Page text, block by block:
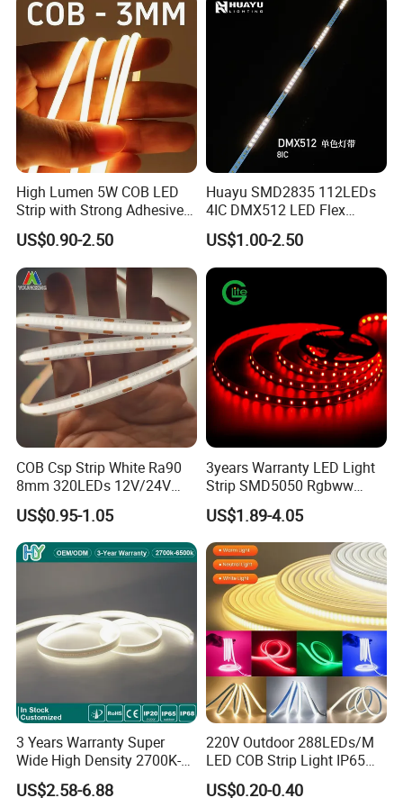
High Lumen 5W COB LED
Strip with Strong Adhesive
Backing
US$0.90-2.50
Huayu SMD2835 112LEDs
4IC DMX512 LED Flex
Decoration Neon Strip Light
US$1.00-2.50
COB Csp Strip White Ra90
8mm 320LEDs 12V/24V
5.4W LED Strip Light Luces
LED Tira De Luz LED COB
LED Strip
US$0.95-1.05
3years Warranty LED Light
Strip SMD5050 Rgbww
60LED DC24 for Lighting
Decoration
US$1.89-4.05
3 Years Warranty Super
Wide High Density 2700K-
6500K 24V IP65 IP67
Waterproof Flexible RGBW
US$2.58-6.88
220V Outdoor 288LEDs/M
LED COB Strip Light IP65
Waterproof High Flexible
Safety LED-Light for
US$0.20-0.40